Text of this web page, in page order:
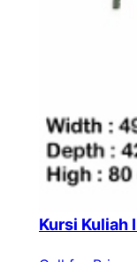
Kursi Kuliah